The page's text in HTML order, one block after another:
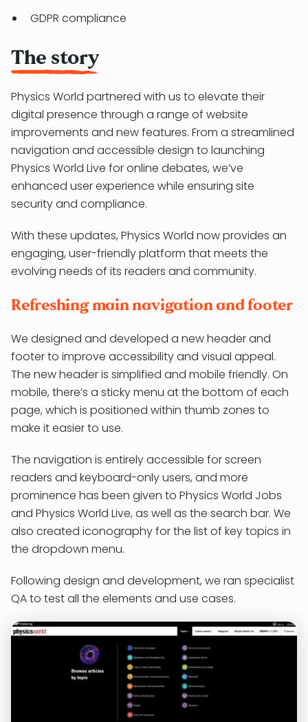
GDPR compliance
The story
Physics World partnered with us to elevate their
digital presence through a range of website
improvements and new features. From a streamlined
navigation and accessible design to launching
Physics World Live for online debates, we’ve
enhanced user experience while ensuring site
security and compliance.
With these updates, Physics World now provides an
engaging, user-friendly platform that meets the
evolving needs of its readers and community.
Refreshing main navigation and footer
We designed and developed a new header and
footer to improve accessibility and visual appeal.
The new header is simplified and mobile friendly. On
mobile, there’s a sticky menu at the bottom of each
page, which is positioned within thumb zones to
make it easier to use.
The navigation is entirely accessible for screen
readers and keyboard-only users, and more
prominence has been given to Physics World Jobs
and Physics World Live, as well as the search bar. We
also created iconography for the list of key topics in
the dropdown menu.
Following design and development, we ran specialist
QA to test all the elements and use cases.